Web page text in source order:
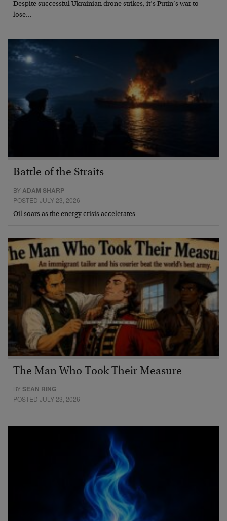
Despite successful Ukrainian drone strikes, it’s Putin’s war to
lose…
Battle of the Straits
BYADAM SHARP
POSTED JULY 23, 2026
Oil soars as the energy crisis accelerates…
The Man Who Took Their Measure
BYSEAN RING
POSTED JULY 23, 2026